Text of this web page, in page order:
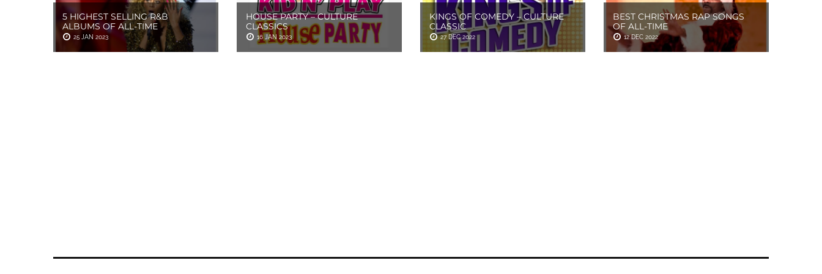
5 HIGHEST SELLING R&B
ALBUMS OF ALL-TIME
25 JAN 2023
HOUSE PARTY – CULTURE
CLASSICS
16 JAN 2023
KINGS OF COMEDY – CULTURE
CLASSIC
27 DEC 2022
BEST CHRISTMAS RAP SONGS
OF ALL-TIME
12 DEC 2022